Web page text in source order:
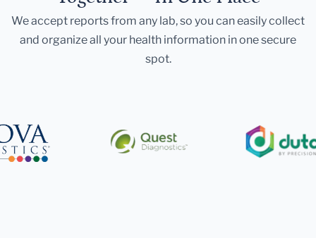
We accept reports from any lab, so you can easily collect
and organize all your health information in one secure
spot.